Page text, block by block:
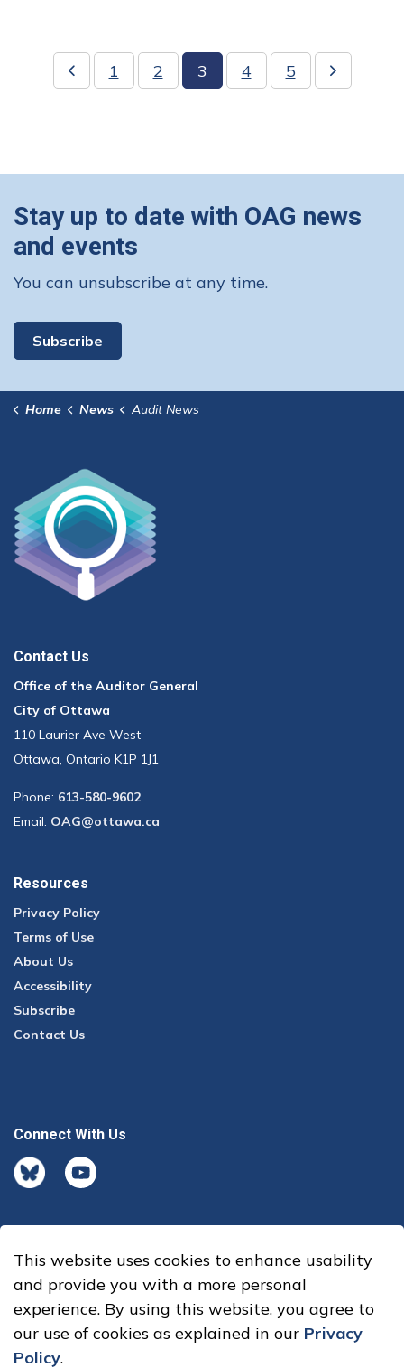
1 2 3 4 5
Stay up to date with OAG news
and events
You can unsubscribe at any time.
Subscribe
Home News Audit News
Contact Us
Office of the Auditor General
City of Ottawa
110 Laurier Ave West
Ottawa, Ontario K1P 1J1
Phone: 613-580-9602
Email: OAG@ottawa.ca
Resources
Privacy Policy
Terms of Use
About Us
Accessibility
Subscribe
Contact Us
Connect With Us
BlueSkyyoutube
Made withGovstack
This website uses cookies to enhance usability
and provide you with a more personal
experience. By using this website, you agree to
our use of cookies as explained in our Privacy
Policy.